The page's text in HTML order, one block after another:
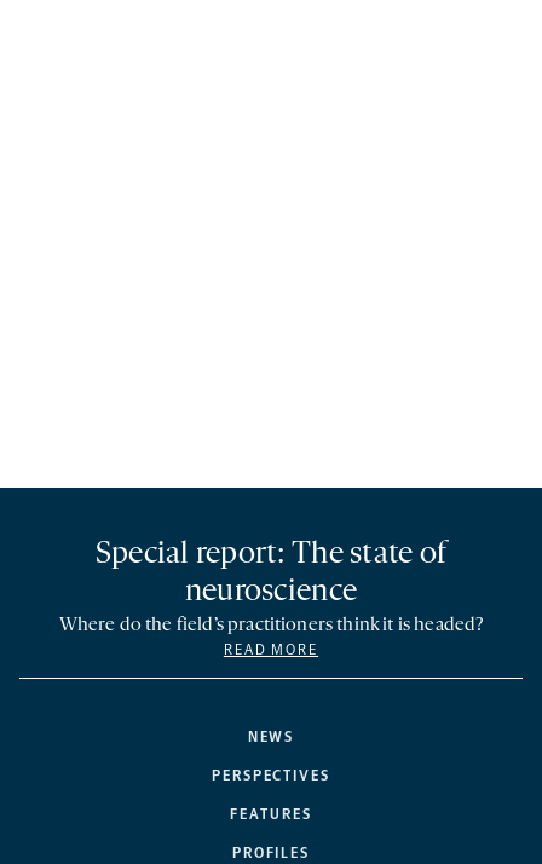
NEWS
PERSPECTIVES
FEATURES
PROFILES
Special report: The state of
neuroscience
Where do the field’s practitioners think it is headed?
READ MORE